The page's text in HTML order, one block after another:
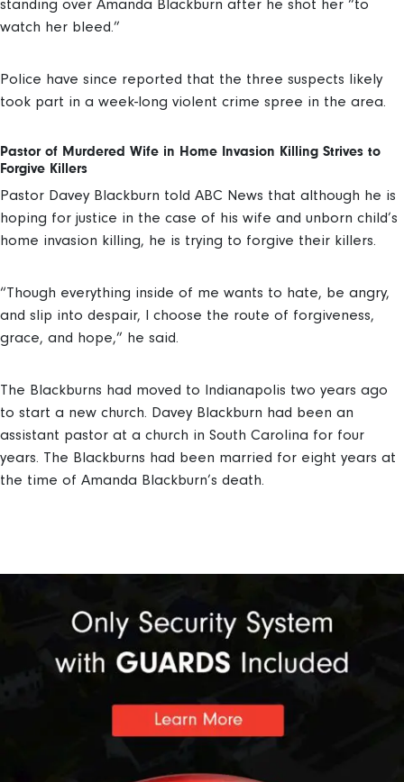
standing over Amanda Blackburn after he shot her “to
watch her bleed.”
Police have since reported that the three suspects likely
took part in a week-long violent crime spree in the area.
Pastor of Murdered Wife in Home Invasion Killing Strives to
Forgive Killers
Pastor Davey Blackburn told ABC News that although he is
hoping for justice in the case of his wife and unborn child’s
home invasion killing, he is trying to forgive their killers.
“Though everything inside of me wants to hate, be angry,
and slip into despair, I choose the route of forgiveness,
grace, and hope,” he said.
The Blackburns had moved to Indianapolis two years ago
to start a new church. Davey Blackburn had been an
assistant pastor at a church in South Carolina for four
years. The Blackburns had been married for eight years at
the time of Amanda Blackburn’s death.